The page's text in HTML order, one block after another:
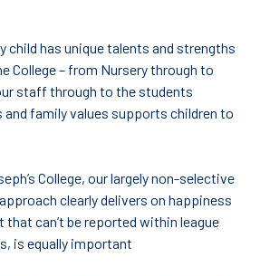
child has unique talents and strengths
College – from Nursery through to
staff through to the students
and family values supports children to
College, our largely non-selective
clearly delivers on happiness
that can’t be reported within league
is equally important